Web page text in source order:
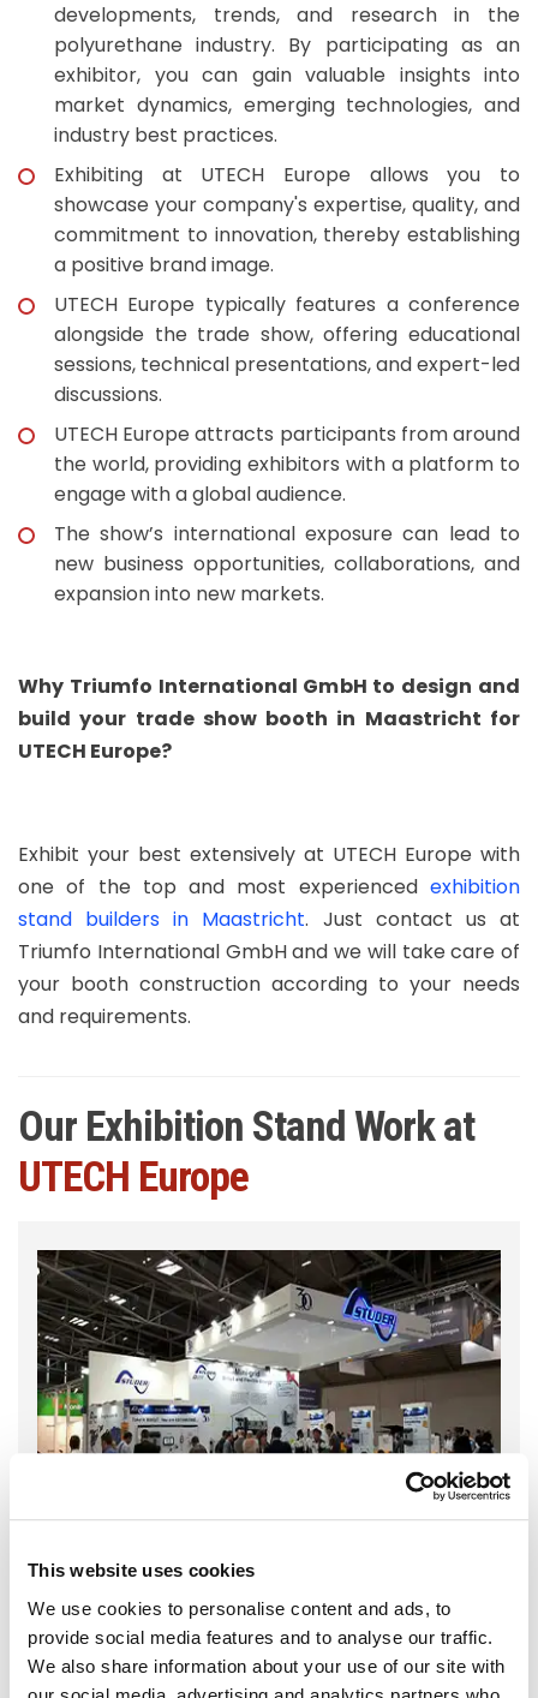
This website uses cookies
We use cookies to personalise content and ads, to
provide social media features and to analyse our traffic.
We also share information about your use of our site with
developments, trends, and research in the
polyurethane industry. By participating as an
exhibitor, you can gain valuable insights into
market dynamics, emerging technologies, and
industry best practices.
Exhibiting at UTECH Europe allows you to
showcase your company's expertise, quality, and
commitment to innovation, thereby establishing
a positive brand image.
UTECH Europe typically features a conference
alongside the trade show, offering educational
sessions, technical presentations, and expert-led
discussions.
UTECH Europe attracts participants from around
the world, providing exhibitors with a platform to
engage with a global audience.
The show’s international exposure can lead to
new business opportunities, collaborations, and
expansion into new markets.
Why Triumfo International GmbH to design and
build your trade show booth in Maastricht for
UTECH Europe?
Exhibit your best extensively at UTECH Europe with
one of the top and most experienced exhibition
stand builders in Maastricht. Just contact us at
Triumfo International GmbH and we will take care of
your booth construction according to your needs
and requirements.
Our Exhibition Stand Work at
UTECH Europe